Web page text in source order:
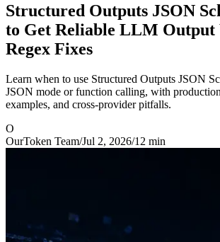
Structured Outputs JSON
to Get Reliable LLM
Regex Fixes
Learn when to use Structured Outputs JSON
JSON mode or function calling, with
examples, and cross-provider pitfalls.
O
OurToken Team/Jul 2, 2026/12 min